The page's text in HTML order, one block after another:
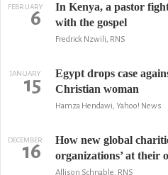
FEBRUARY
6
In Kenya, a pastor
with the gospel
Fredrick Nzwili, RNS
JANUARY
15
Egypt drops case
Christian woman
Hamza Hendawi, Yahoo! News
DECEMBER
16
How new global
organizations’ at their
Allison Schnable, RNS